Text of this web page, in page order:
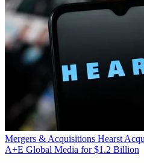
Mergers & Acquisitions Hearst
A+E Global Media for $1.2 Billion